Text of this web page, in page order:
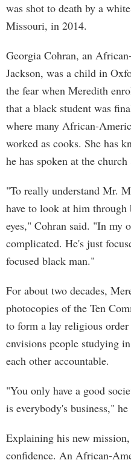
was shot to death by a
Missouri, in 2014.
Georgia Cohran, an
Jackson, was a child in
the fear when Meredith
that a black student was
where many African-
worked as cooks. She has
he has spoken at the church
"To really understand Mr.
have to look at him through
eyes," Cohran said. "In my
complicated. He's just
focused black man."
For about two decades,
photocopies of the Ten
to form a lay religious
envisions people studying
each other accountable.
"You only have a good
is everybody's business," he
Explaining his new
confidence. An African-